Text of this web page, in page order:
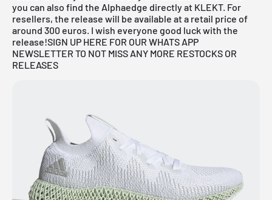
you can also find the Alphaedge directly at KLEKT. For
resellers, the release will be available at a retail price of
around 300 euros. I wish everyone good luck with the
release!SIGN UP HERE FOR OUR WHATS APP
NEWSLETTER TO NOT MISS ANY MORE RESTOCKS OR
RELEASES